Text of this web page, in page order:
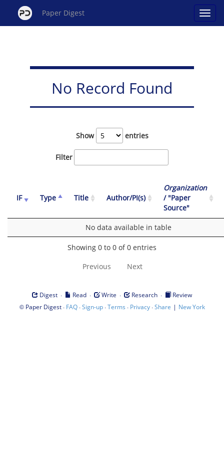
Paper Digest
No Record Found
Show entries
Filter
IF Type Title Author/PI(s)
Organization
/ "Paper
Source"
No data available in table
Showing 0 to 0 of 0 entries
Previous Next
Digest · Read · Write · Research ·
Review
© Paper Digest· FAQ·Sign-up·Terms · Privacy·Share | New York